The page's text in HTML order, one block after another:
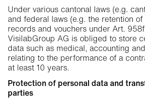
Under various cantonal laws (e.g.
and federal laws (e.g. the retention
records and vouchers under Art.
VisilabGroup AG is obliged to store
data such as medical, accounting
relating to the performance of a
at least 10 years.
Protection of personal data and
parties